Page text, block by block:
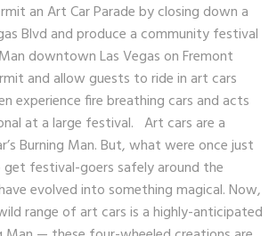
an Art Car Parade by closing down a
Blvd and produce a community festival
downtown Las Vegas on Fremont
and allow guests to ride in art cars
experience fire breathing cars and acts
at a large festival. Art cars are a
Burning Man. But, what were once just
festival-goers safely around the
evolved into something magical. Now,
range of art cars is a highly-anticipated